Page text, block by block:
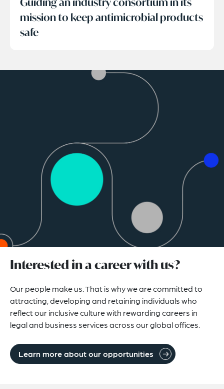
mission to keep antimicrobial products
safe
Interested in a career with us?
Our people make us. That is why we are committed to
attracting, developing and retaining individuals who
reflect our inclusive culture with rewarding careers in
legal and business services across our global offices.
Learn more about our opportunities